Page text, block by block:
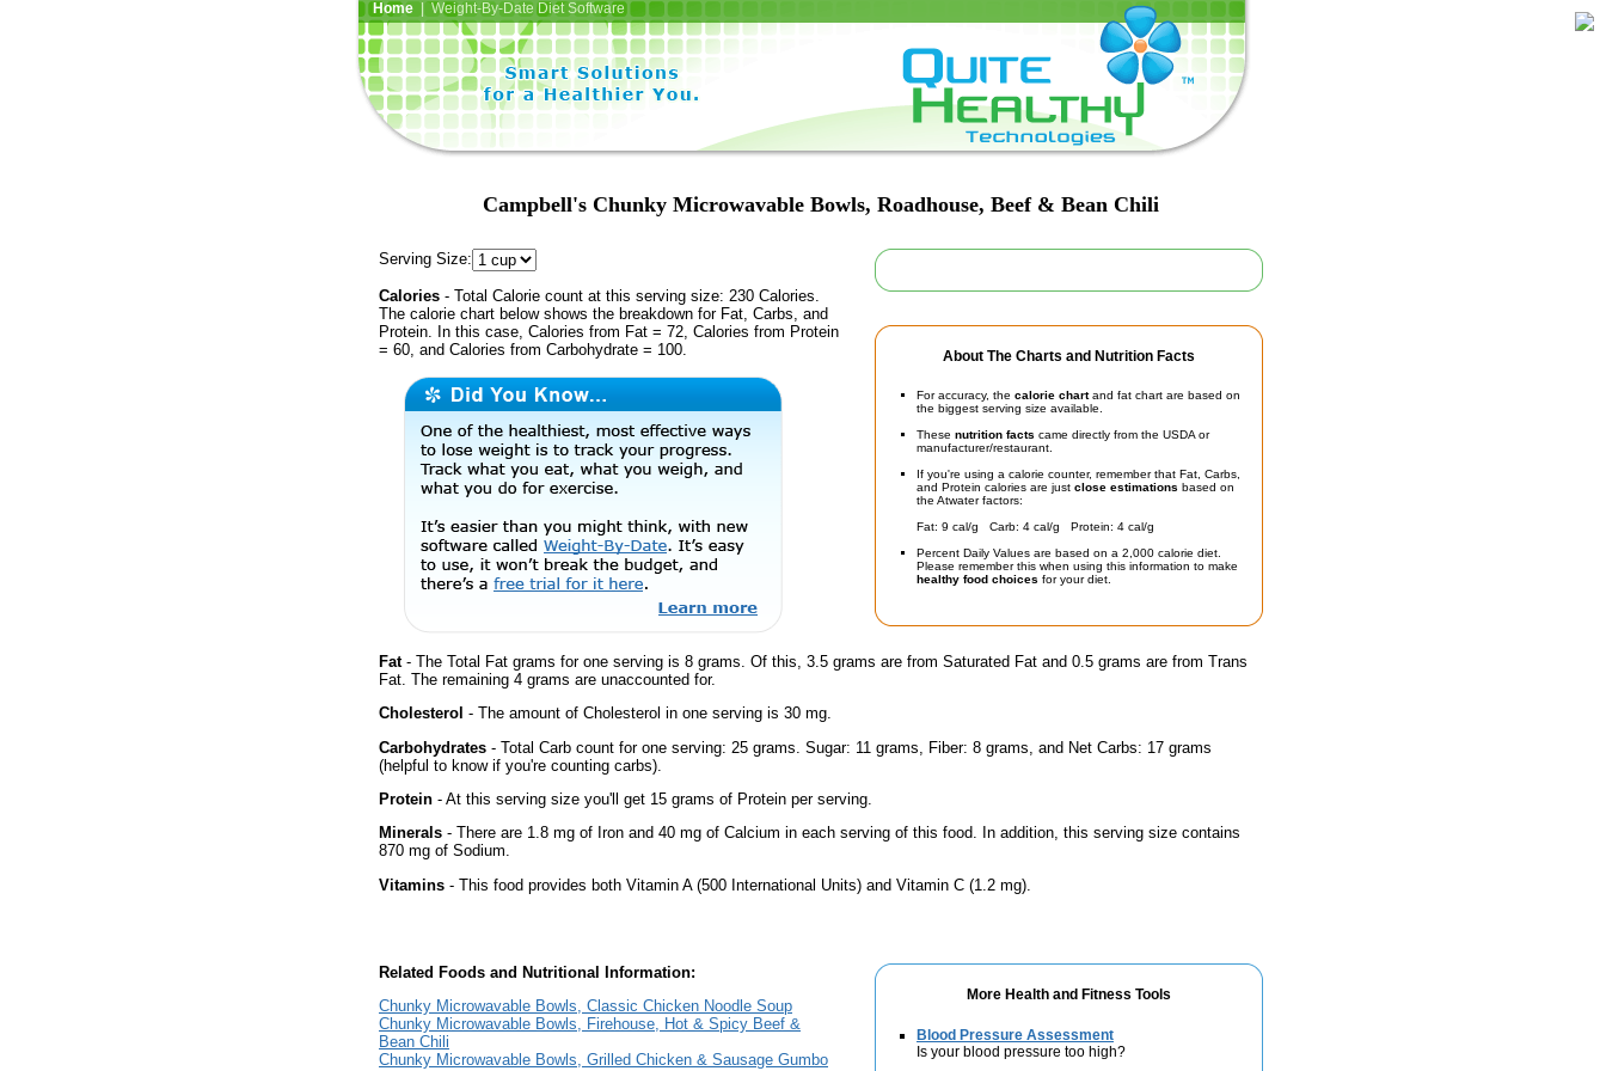
Home| Weight-By-Date Diet Software
Campbell's Chunky Microwavable Bowls, Roadhouse, Beef & Bean Chili
About The Charts and Nutrition Facts
For accuracy, the calorie chartand fat chart are based on
the biggest serving size available.
These nutrition facts came directly from the USDA or
manufacturer/restaurant.
If you're using a calorie counter, remember that Fat, Carbs,
and Protein calories are just close estimations based on
the Atwater factors:
Fat: 9 cal/g Carb: 4 cal/g Protein: 4 cal/g
Percent Daily Values are based on a 2,000 calorie diet.
Please remember this when using this information to make
healthy food choices for your diet.
Serving Size:
Calories - Total Calorie count at this serving size: 230 Calories.
The calorie chart below shows the breakdown for Fat, Carbs, and
Protein. In this case, Calories from Fat = 72, Calories from Protein
= 60, and Calories from Carbohydrate = 100.
Fat- The Total Fat grams for one serving is 8 grams. Of this, 3.5 grams are from Saturated Fat and 0.5 grams are from Trans
Fat. The remaining 4 grams are unaccounted for.
Cholesterol - The amount of Cholesterol in one serving is 30 mg.
Carbohydrates - Total Carb count for one serving: 25 grams. Sugar: 11 grams, Fiber: 8 grams, and Net Carbs: 17 grams
(helpful to know if you're counting carbs).
Protein - At this serving size you'll get 15 grams of Protein per serving.
Minerals - There are 1.8 mg of Iron and 40 mg of Calcium in each serving of this food. In addition, this serving size contains
870 mg of Sodium.
Vitamins - This food provides both Vitamin A (500 International Units) and Vitamin C (1.2 mg).
More Health and Fitness Tools
Blood Pressure Assessment
Is your blood pressure too high?
Related Foods and Nutritional Information:
Chunky Microwavable Bowls, Classic Chicken Noodle Soup
Chunky Microwavable Bowls, Firehouse, Hot & Spicy Beef &
Bean Chili
Chunky Microwavable Bowls, Grilled Chicken & Sausage Gumbo